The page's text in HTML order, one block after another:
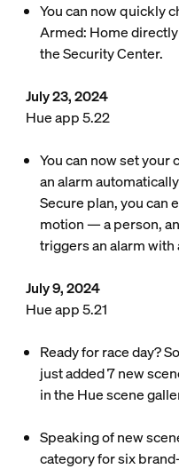
You can now quickly
Armed: Home
the Security Center.
July 23, 2024
Hue app 5.22
You can now set
an alarm
Secure plan, you can
motion — a person,
triggers an alarm
July 9, 2024
Hue app 5.21
Ready for race day?
just added 7 new
in the Hue scene
Speaking of new
category for six